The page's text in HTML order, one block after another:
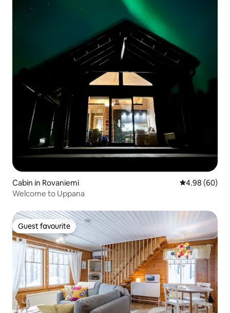
Cabin in Rovaniemi 4.98 out of 5
4.98 (60)
Welcome to Uppana
Guest favourite
Guest favourite